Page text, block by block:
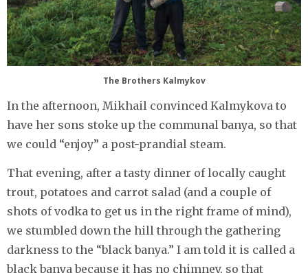
The Brothers Kalmykov
In the afternoon, Mikhail convinced Kalmykova to
have her sons stoke up the communal banya, so that
we could “enjoy” a post-prandial steam.
That evening, after a tasty dinner of locally caught
trout, potatoes and carrot salad (and a couple of
shots of vodka to get us in the right frame of mind),
we stumbled down the hill through the gathering
darkness to the “black banya.” I am told it is called a
black banya because it has no chimney, so that